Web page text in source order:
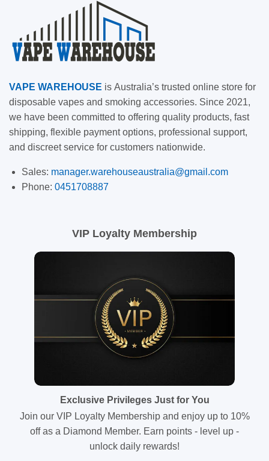
VAPE WAREHOUSE is Australia’s trusted online store for
disposable vapes and smoking accessories. Since 2021,
we have been committed to offering quality products, fast
shipping, flexible payment options, professional support,
and discreet service for customers nationwide.
Sales: manager.warehouseaustralia@gmail.com
Phone: 0451708887
VIP Loyalty Membership
Exclusive Privileges Just for You
Join our VIP Loyalty Membership and enjoy up to 10%
off as a Diamond Member. Earn points - level up -
unlock daily rewards!